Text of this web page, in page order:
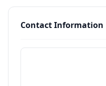
Contact Information